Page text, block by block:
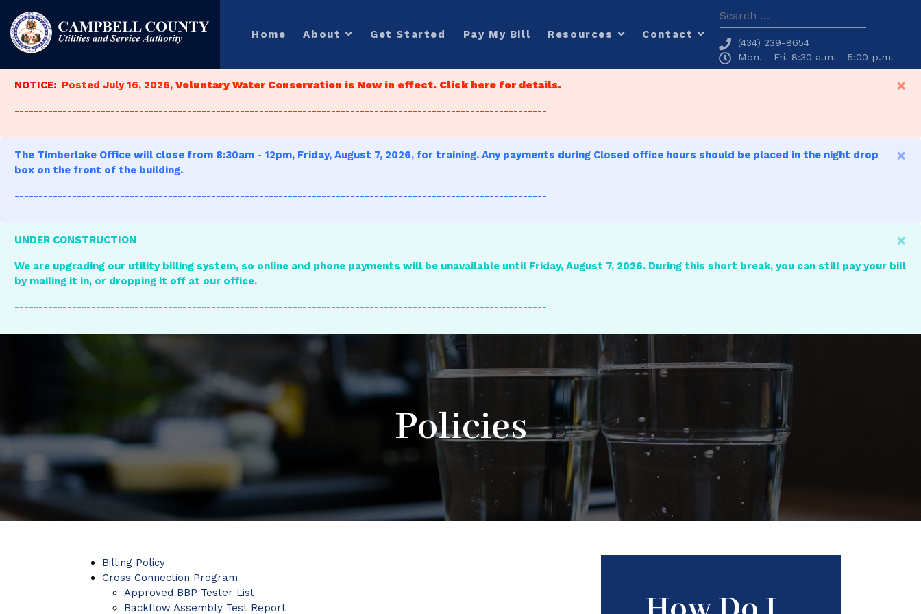
Home About Get Started Pay My Bill Resources Contact
Search
(434) 239-8654
Mon. - Fri. 8:30 a.m. - 5:00 p.m.
×
NOTICE: Posted July 16, 2026, Voluntary Water Conservation is Now in effect. Click here for details.
---------------------------------------------------------------------------------------------------------------
×
The Timberlake Office will close from 8:30am - 12pm, Friday, August 7, 2026, for training. Any payments during Closed office hours should be placed in the night drop
box on the front of the building.
---------------------------------------------------------------------------------------------------------------
×
UNDER CONSTRUCTION
We are upgrading our utility billing system, so online and phone payments will be unavailable until Friday, August 7, 2026. During this short break, you can still pay your bill
by mailing it in, or dropping it off at our office.
---------------------------------------------------------------------------------------------------------------
Policies
Billing Policy
Cross Connection Program
Approved BBP Tester List
Backflow Assembly Test Report